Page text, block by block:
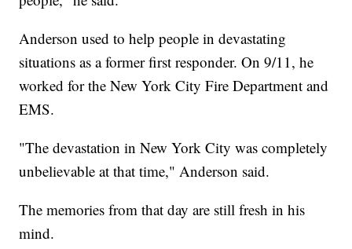
Anderson used to help people in devastating
situations as a former first responder. On 9/11, he
worked for the New York City Fire Department and
EMS.
"The devastation in New York City was completely
unbelievable at that time," Anderson said.
The memories from that day are still fresh in his
mind.